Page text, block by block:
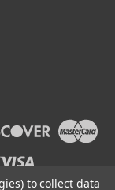
protection.
to collect data